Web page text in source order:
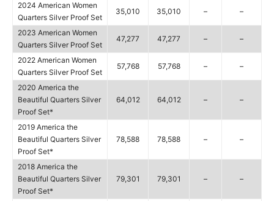
2024 American Women
Quarters Silver Proof Set
35,010 35,010 – –
2023 American Women
Quarters Silver Proof Set
47,277 47,277 – –
2022 American Women
Quarters Silver Proof Set
57,768 57,768 – –
2020 America the
Beautiful Quarters Silver
Proof Set*
64,012 64,012 – –
2019 America the
Beautiful Quarters Silver
Proof Set*
78,588 78,588 – –
2018 America the
Beautiful Quarters Silver
Proof Set*
79,301 79,301 – –